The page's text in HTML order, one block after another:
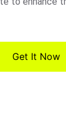
Get It Now